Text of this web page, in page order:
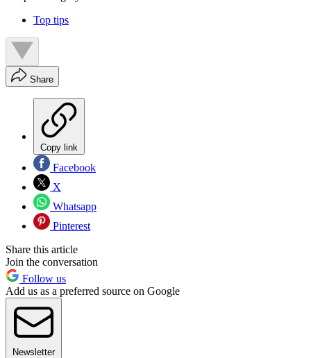
Top tips
Share
Copy link
Facebook
X
Whatsapp
Pinterest
Share this article
Join the conversation
Follow us
Add us as a preferred source on Google
Newsletter